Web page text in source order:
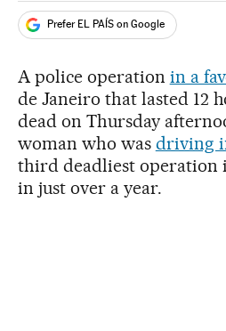
Prefer EL PAÍS on Google
A police operation in a
de Janeiro that lasted 12
dead on Thursday
woman who was driving
third deadliest operation
in just over a year.